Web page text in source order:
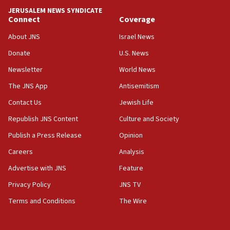
Yarden Bibas marks son Ariel’s seventh birthday
at family grave
07:35
Rick Scott calls for consequences after Erdoğan
Israel opens dedicated prison wing for
Palestinians convicted of illegal entry
07:10
UK charity regulator to probe funding for Judea,
IDF: 15 Israelis arrested after breaching border
fence with Lebanon
06:45
JERUSALEM NEWS SYNDICATE
Connect
About JNS
Donate
Newsletter
The JNS App
Contact Us
Republish JNS Content
Publish a Press Release
Careers
Advertise with JNS
Privacy Policy
Terms and Conditions
Coverage
Israel News
U.S. News
World News
Antisemitism
Jewish Life
Culture and Society
Opinion
Analysis
Feature
JNS TV
The Wire